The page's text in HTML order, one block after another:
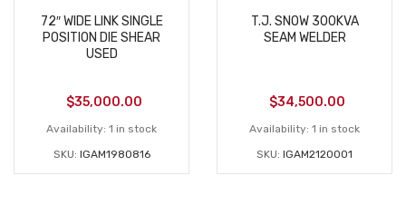
72″ WIDE LINK SINGLE
POSITION DIE SHEAR
USED
$35,000.00
Availability: 1 in stock
SKU: IGAM1980816
T.J. SNOW 300KVA
SEAM WELDER
$34,500.00
Availability: 1 in stock
SKU: IGAM2120001